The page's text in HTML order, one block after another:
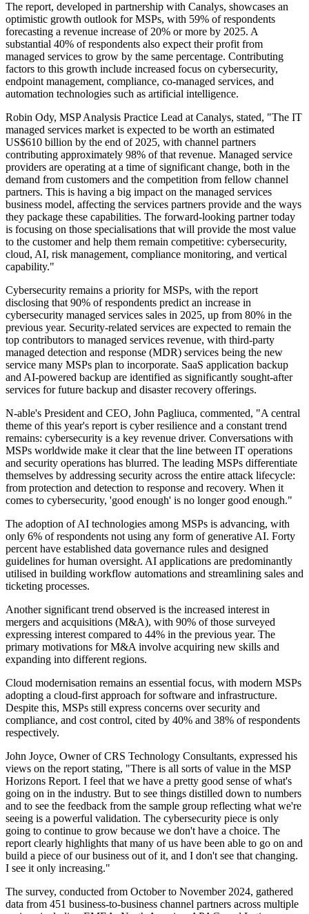
The report, developed in partnership with Canalys, showcases an
optimistic growth outlook for MSPs, with 59% of respondents
forecasting a revenue increase of 20% or more by 2025. A
substantial 40% of respondents also expect their profit from
managed services to grow by the same percentage. Contributing
factors to this growth include increased focus on cybersecurity,
endpoint management, compliance, co-managed services, and
automation technologies such as artificial intelligence.
Robin Ody, MSP Analysis Practice Lead at Canalys, stated, "The IT
managed services market is expected to be worth an estimated
US$610 billion by the end of 2025, with channel partners
contributing approximately 98% of that revenue. Managed service
providers are operating at a time of significant change, both in the
demand from customers and the competition from fellow channel
partners. This is having a big impact on the managed services
business model, affecting the services partners provide and the ways
they package these capabilities. The forward-looking partner today
is focusing on those specialisations that will provide the most value
to the customer and help them remain competitive: cybersecurity,
cloud, AI, risk management, compliance monitoring, and vertical
capability."
Cybersecurity remains a priority for MSPs, with the report
disclosing that 90% of respondents predict an increase in
cybersecurity managed services sales in 2025, up from 80% in the
previous year. Security-related services are expected to remain the
top contributors to managed services revenue, with third-party
managed detection and response (MDR) services being the new
service many MSPs plan to incorporate. SaaS application backup
and AI-powered backup are identified as significantly sought-after
services for future backup and disaster recovery offerings.
N-able's President and CEO, John Pagliuca, commented, "A central
theme of this year's report is cyber resilience and a constant trend
remains: cybersecurity is a key revenue driver. Conversations with
MSPs worldwide make it clear that the line between IT operations
and security operations has blurred. The leading MSPs differentiate
themselves by addressing security across the entire attack lifecycle:
from protection and detection to response and recovery. When it
comes to cybersecurity, 'good enough' is no longer good enough."
The adoption of AI technologies among MSPs is advancing, with
only 6% of respondents not using any form of generative AI. Forty
percent have established data governance rules and designed
guidelines for human oversight. AI applications are predominantly
utilised in building workflow automations and streamlining sales and
ticketing processes.
Another significant trend observed is the increased interest in
mergers and acquisitions (M&A), with 90% of those surveyed
expressing interest compared to 44% in the previous year. The
primary motivations for M&A involve acquiring new skills and
expanding into different regions.
Cloud modernisation remains an essential focus, with modern MSPs
adopting a cloud-first approach for software and infrastructure.
Despite this, MSPs still express concerns over security and
compliance, and cost control, cited by 40% and 38% of respondents
respectively.
John Joyce, Owner of CRS Technology Consultants, expressed his
views on the report stating, "There is all sorts of value in the MSP
Horizons Report. I feel that we have a pretty good sense of what's
going on in the industry. But to see things distilled down to numbers
and to see the feedback from the sample group reflecting what we're
seeing is a powerful validation. The cybersecurity piece is only
going to continue to grow because we don't have a choice. The
report clearly highlights that many of us have been able to go on and
build a piece of our business out of it, and I don't see that changing.
I see it only increasing."
The survey, conducted from October to November 2024, gathered
data from 451 business-to-business channel partners across multiple